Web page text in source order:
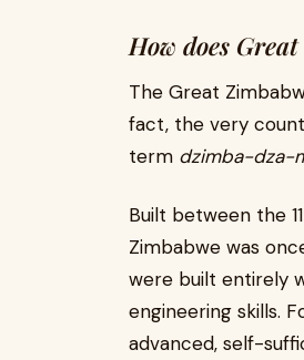
How does
The Great
fact, the very
term dzimba-dza-
Built between the
Zimbabwe was
were built entirely
engineering skills.
advanced, self-